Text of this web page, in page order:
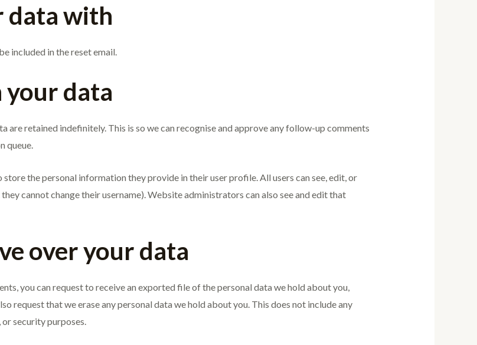
data with
included in the reset email.
your data
are retained indefinitely. This is so we can recognise and approve any follow-up comments
queue.
the personal information they provide in their user profile. All users can see, edit, or
cannot change their username). Website administrators can also see and edit that
over your data
you can request to receive an exported file of the personal data we hold about you,
request that we erase any personal data we hold about you. This does not include any
security purposes.